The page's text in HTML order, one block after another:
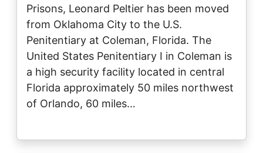
Prisons, Leonard Peltier has been moved
from Oklahoma City to the U.S.
Penitentiary at Coleman, Florida. The
United States Penitentiary I in Coleman is
a high security facility located in central
Florida approximately 50 miles northwest
of Orlando, 60 miles…